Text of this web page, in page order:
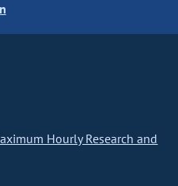
Hourly Research and